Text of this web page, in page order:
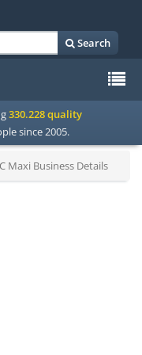
Search
330.228 quality
since 2005.
Maxi Business Details